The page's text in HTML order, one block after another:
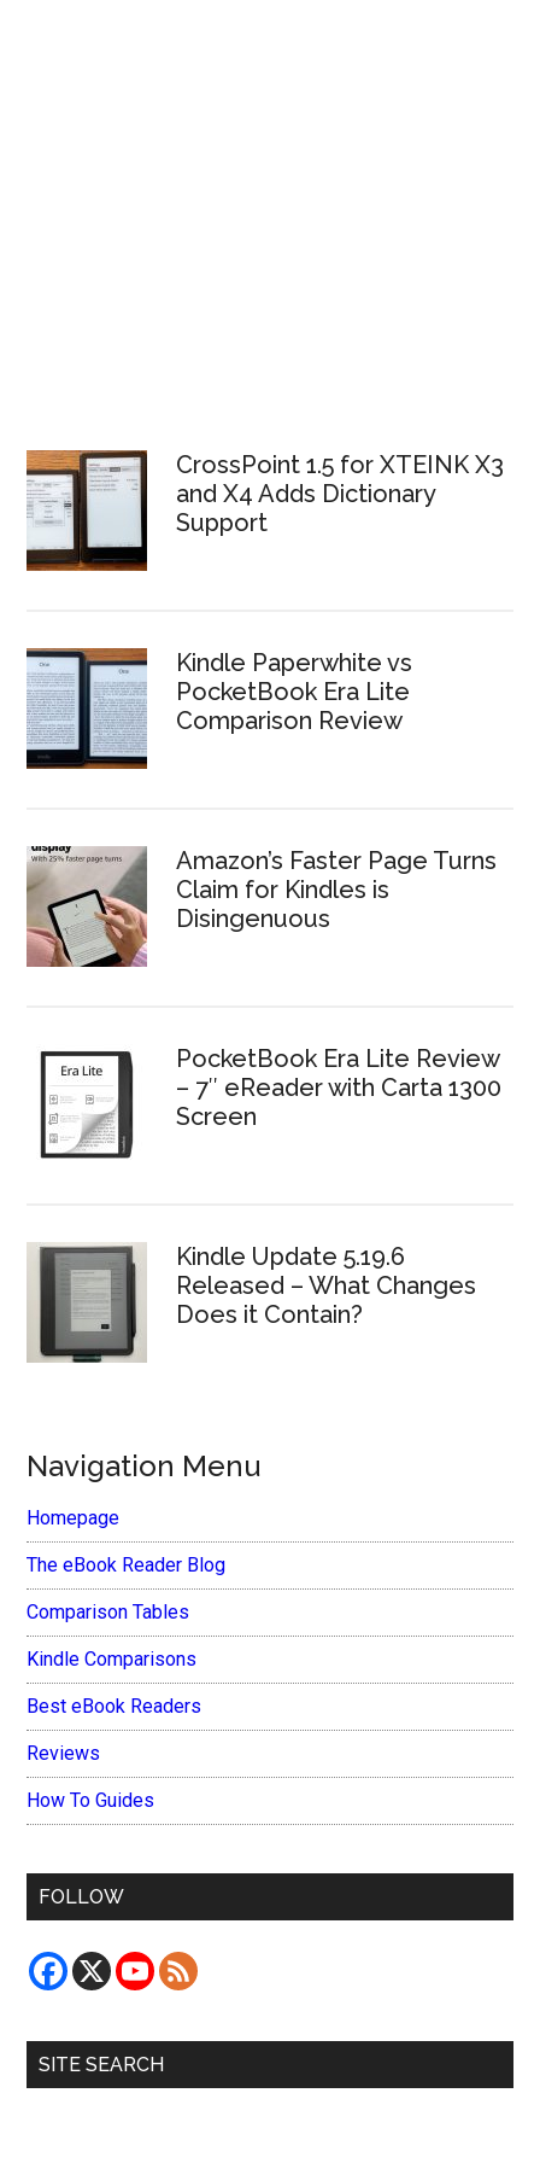
CrossPoint 1.5 for XTEINK X3
and X4 Adds Dictionary
Support
Kindle Paperwhite vs
PocketBook Era Lite
Comparison Review
Amazon’s Faster Page Turns
Claim for Kindles is
Disingenuous
PocketBook Era Lite Review
– 7″ eReader with Carta 1300
Screen
Kindle Update 5.19.6
Released – What Changes
Does it Contain?
Navigation Menu
Homepage
The eBook Reader Blog
Comparison Tables
Kindle Comparisons
Best eBook Readers
Reviews
How To Guides
FOLLOW
SITE SEARCH